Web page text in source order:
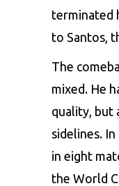
terminated
to Santos,
The
mixed. He
quality, but
sidelines.
in eight
the World